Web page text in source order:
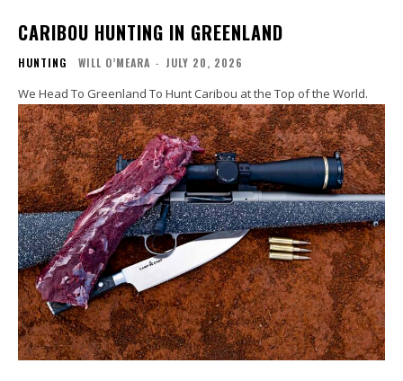
CARIBOU HUNTING IN GREENLAND
HUNTING WILL O’MEARA - JULY 20, 2026
We Head To Greenland To Hunt Caribou at the Top of the World.